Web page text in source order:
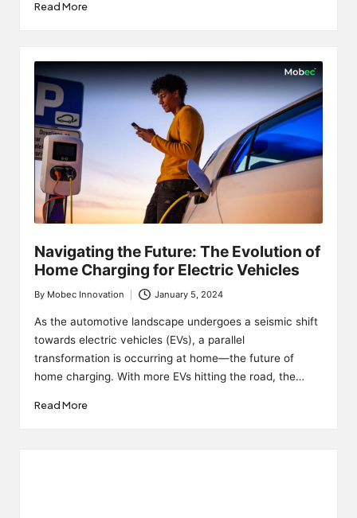
Read More
Navigating the Future: The Evolution of
Home Charging for Electric Vehicles
Posted
by
By Mobec Innovation January 5, 2024
As the automotive landscape undergoes a seismic shift
towards electric vehicles (EVs), a parallel
transformation is occurring at home—the future of
home charging. With more EVs hitting the road, the…
Read More